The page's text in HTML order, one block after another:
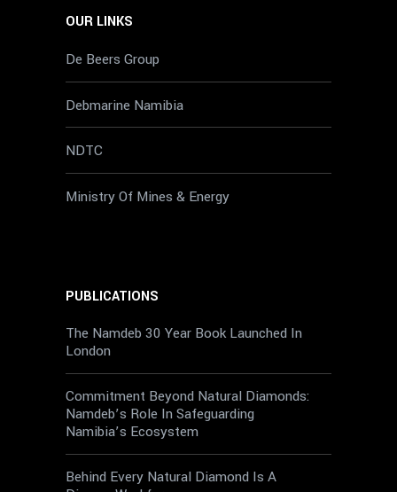
OUR LINKS
De Beers Group
Debmarine Namibia
NDTC
Ministry Of Mines & Energy
PUBLICATIONS
The Namdeb 30 Year Book Launched In
London
Commitment Beyond Natural Diamonds:
Namdeb’s Role In Safeguarding
Namibia’s Ecosystem
Behind Every Natural Diamond Is A